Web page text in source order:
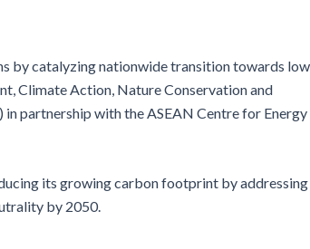
by catalyzing nationwide transition towards low
Climate Action, Nature Conservation and
partnership with the ASEAN Centre for Energy
its growing carbon footprint by addressing
by 2050.